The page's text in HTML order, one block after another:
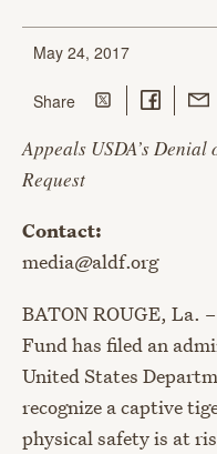
May 24, 2017
Sharethis page
Share on Twitter
Share on
Appeals USDA’s
Request
Contact:
media@aldf.org
BATON ROUGE, La.
Fund has filed an
United States
recognize a captive
physical safety is at